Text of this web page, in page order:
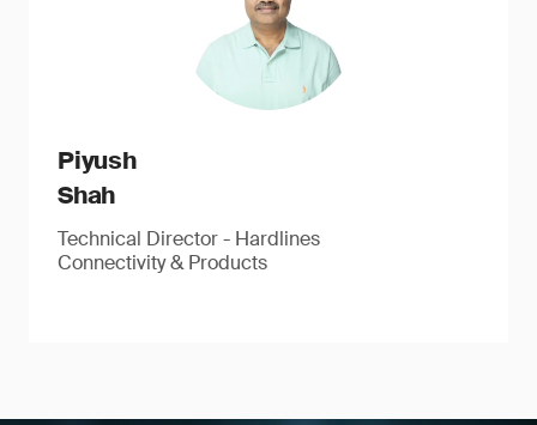
Piyush
Shah
Technical Director - Hardlines
Connectivity & Products